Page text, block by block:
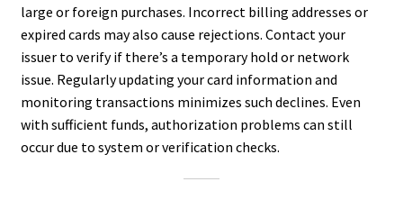
large or foreign purchases. Incorrect billing addresses or
expired cards may also cause rejections. Contact your
issuer to verify if there’s a temporary hold or network
issue. Regularly updating your card information and
monitoring transactions minimizes such declines. Even
with sufficient funds, authorization problems can still
occur due to system or verification checks.